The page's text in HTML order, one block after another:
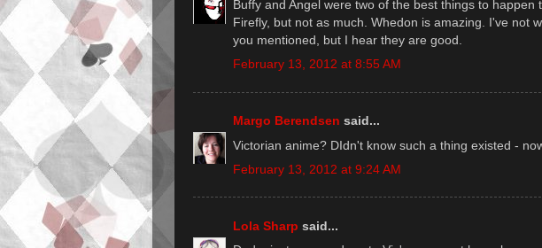
Buffy and Angel were two of the best things to happen
Firefly, but not as much. Whedon is amazing. I've not
you mentioned, but I hear they are good.
February 13, 2012 at 8:55 AM
Margo Berendsen said...
Victorian anime? DIdn't know such a thing existed -
February 13, 2012 at 9:24 AM
Lola Sharp said...